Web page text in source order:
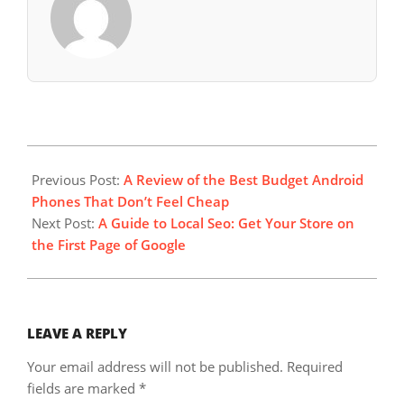
08-
24
Previous Post: A Review of the Best Budget Android
Phones That Don’t Feel Cheap
Next Post: A Guide to Local Seo: Get Your Store on
the First Page of Google
LEAVE A REPLY
Your email address will not be published. Required
fields are marked *